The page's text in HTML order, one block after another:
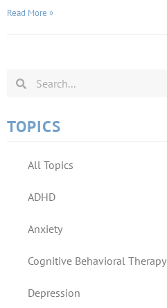
Read More »
TOPICS
All Topics
ADHD
Anxiety
Cognitive Behavioral Therapy
Depression